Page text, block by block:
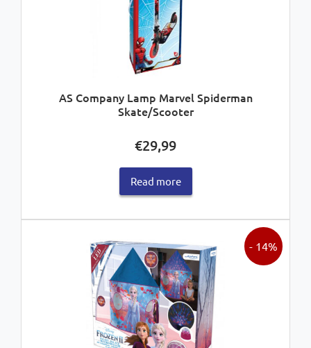
AS Company Lamp Marvel Spiderman
Skate/Scooter
€29,99
Read more
- 14%